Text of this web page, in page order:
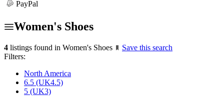
PayPal
Women's Shoes
4 listings found in Women's Shoes
Save this search
Filters:
North America
6.5 (UK4.5)
5 (UK3)